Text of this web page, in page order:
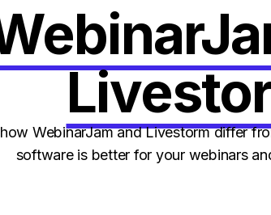
WebinarJam and Livestorm differ
software is better for your webinars